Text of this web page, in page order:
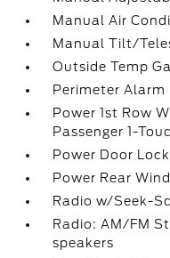
Manual Air
Manual Tilt/
Outside Temp
Perimeter Alarm
Power 1st Row
Passenger 1-
Power Door
Power Rear
Radio w/Seek-
Radio: AM/FM
speakers